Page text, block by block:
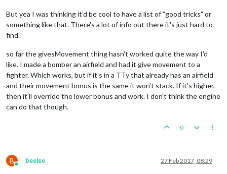
But yea I was thinking it'd be cool to have a list of "good tricks" or
something like that. There's a lot of info out there it's just hard to
find.
so far the givesMovement thing hasn't worked quite the way I'd
like. I made a bomber an airfield and had it give movement to a
fighter. Which works, but if it's in a TTy that already has an airfield
and their movement bonus is the same it won't stack. If it's higher,
then it'll override the lower bonus and work. I don't think the engine
can do that though.
0
B
Online
beelee 27 Feb 2017, 08:29